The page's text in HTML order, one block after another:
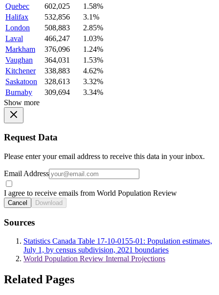
Quebec
602,025
1.58%
Halifax
532,856
3.1%
London
508,883
2.85%
Laval
466,247
1.03%
Markham
376,096
1.24%
Vaughan
364,031
1.53%
Kitchener
338,883
4.62%
Saskatoon
328,613
3.32%
Burnaby
309,694
3.34%
Show more
Request Data
Please enter your email address to receive this data in your inbox.
Email Address
I agree to receive emails from World Population Review
Cancel Download
Sources
Statistics Canada Table 17-10-0155-01: Population estimates,
July 1, by census subdivision, 2021 boundaries
World Population Review Internal Projections
Related Pages